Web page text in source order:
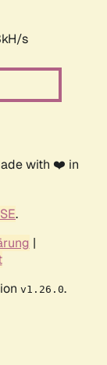
s
with ❤️ in
.
|
v1.26.0.